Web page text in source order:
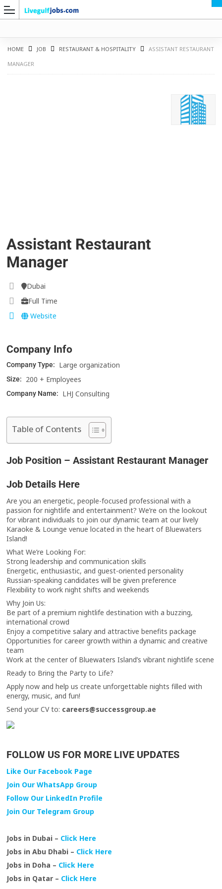
HOME JOB RESTAURANT & HOSPITALITY
ASSISTANT RESTAURANT
MANAGER
Assistant Restaurant
Manager
Dubai
Full Time
Website
Company Info
Company Type: Large organization
Size: 200 + Employees
Company Name: LHJ Consulting
Table of Contents
Job Position – Assistant Restaurant Manager
Job Details Here
Are you an energetic, people-focused professional with a
passion for nightlife and entertainment? We’re on the lookout
for vibrant individuals to join our dynamic team at our lively
Karaoke & Lounge venue located in the heart of Bluewaters
Island!
What We’re Looking For:
Strong leadership and communication skills
Energetic, enthusiastic, and guest-oriented personality
Russian-speaking candidates will be given preference
Flexibility to work night shifts and weekends
Why Join Us:
Be part of a premium nightlife destination with a buzzing,
international crowd
Enjoy a competitive salary and attractive benefits package
Opportunities for career growth within a dynamic and creative
team
Work at the center of Bluewaters Island’s vibrant nightlife scene
Ready to Bring the Party to Life?
Apply now and help us create unforgettable nights filled with
energy, music, and fun!
Send your CV to: careers@successgroup.ae
FOLLOW US FOR MORE LIVE UPDATES
Like Our Facebook Page
Join Our WhatsApp Group
Follow Our LinkedIn Profile
Join Our Telegram Group
Jobs in Dubai – Click Here
Jobs in Abu Dhabi – Click Here
Jobs in Doha – Click Here
Jobs in Qatar – Click Here